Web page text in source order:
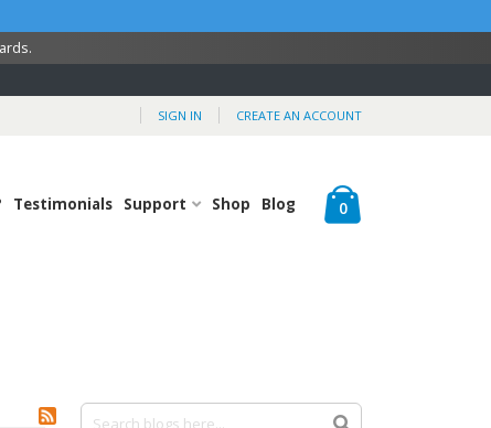
SIGN IN CREATE AN ACCOUNT
0items
Testimonials Support Shop Blog